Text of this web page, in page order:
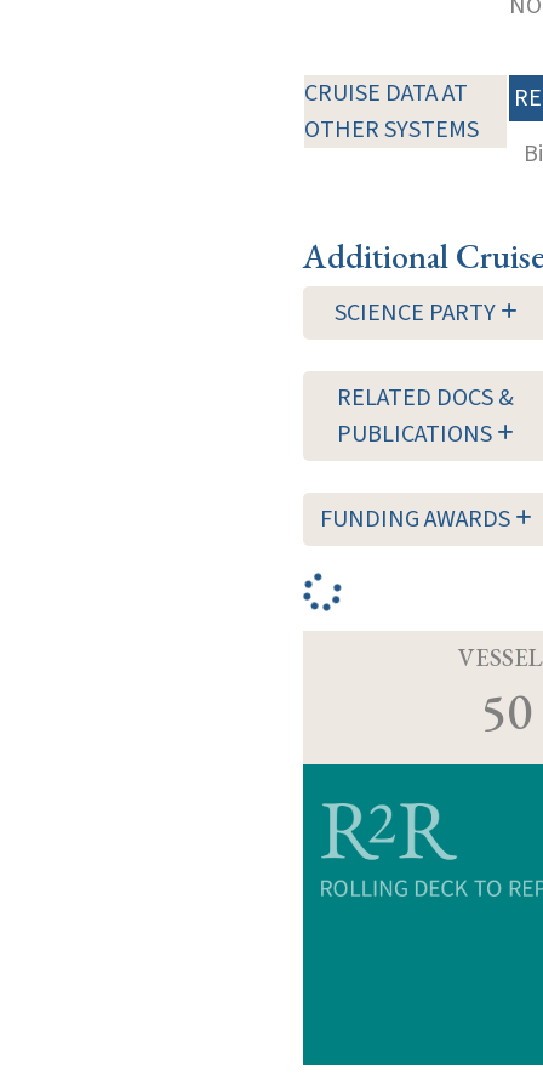
CRUISE DATA AT
OTHER SYSTEMS
Additional
SCIENCE PARTY
RELATED DOCS &
PUBLICATIONS
FUNDING AWARDS
50